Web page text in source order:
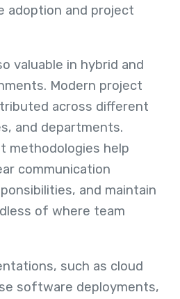
adoption and project
valuable in hybrid and
Modern project
across different
and departments.
methodologies help
communication
and maintain
of where team
such as cloud
software deployments,